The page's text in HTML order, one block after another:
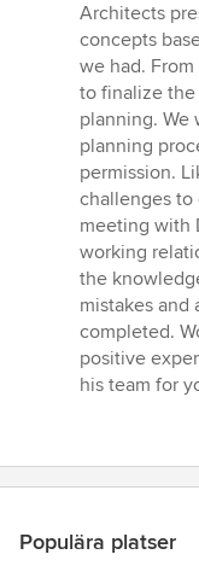
av
5
stjärnor
Architects
concepts
we had.
to finalize
planning.
planning
permission.
challenges
meeting with
working
the
mistakes
completed.
positive
his team for
Populära platser